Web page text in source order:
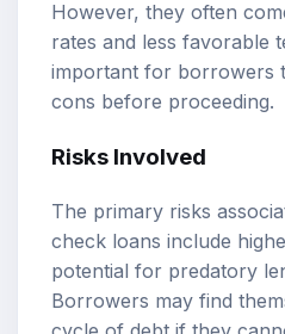
However, they often
rates and less favorable
important for borrowers
cons before proceeding.
Risks Involved
The primary risks
check loans include
potential for predatory
Borrowers may find